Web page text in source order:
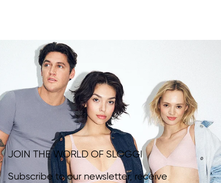
JOIN THE WORLD OF SLOGGI
Subscribe to our newsletter, receive